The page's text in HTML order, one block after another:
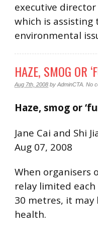
executive
which is
environmental
HAZE, SMOG OR
Aug 7th, 2008 by AdminCTA No
Haze, smog or
Jane Cai and Shi
Aug 07, 2008
When organisers
relay limited
30 metres, it
health.